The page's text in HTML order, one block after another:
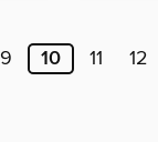
9 10 11 12